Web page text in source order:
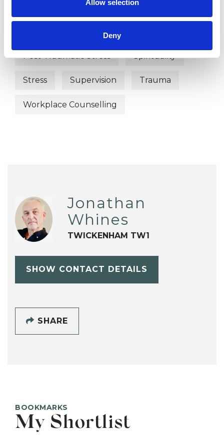
Allow selection
Deny
Bullying Depression
Online Counselling
Post-Traumatic Stress Spirituality
Stress Supervision Trauma
Workplace Counselling
Jonathan
Whines
TWICKENHAM TW1
SHOW CONTACT DETAILS
SHARE
BOOKMARKS
My Shortlist